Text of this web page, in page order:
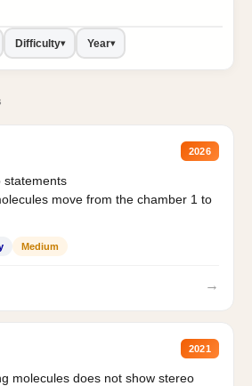
Difficulty▾ Year▾
2026
statements
move from the chamber 1 to
Medium
→
2021
molecules does not show stereo